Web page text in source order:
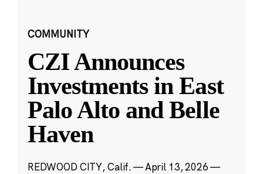
COMMUNITY
CZI Announces
Investments in East
Palo Alto and Belle
Haven
REDWOOD CITY, Calif. — April 13, 2026 —